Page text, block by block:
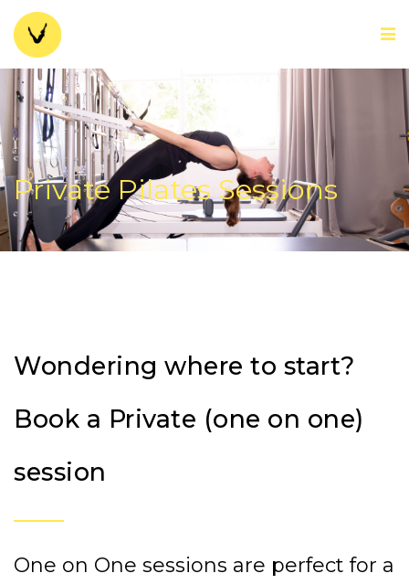
Private Pilates Sessions
Wondering where to start?
Book a Private (one on one)
session
One on One sessions are perfect for a